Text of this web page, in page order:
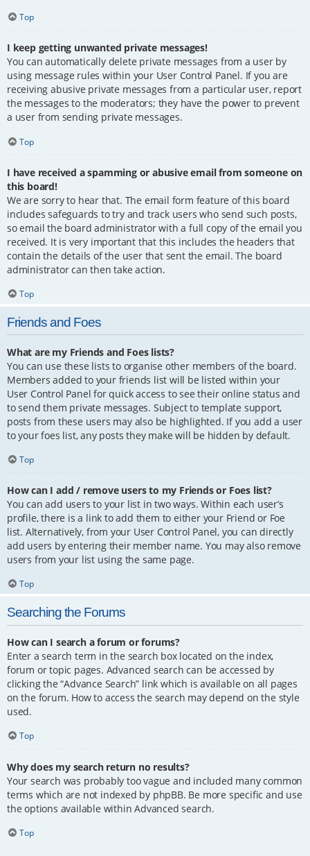
Top
I keep getting unwanted private messages!
You can automatically delete private messages from a user by
using message rules within your User Control Panel. If you are
receiving abusive private messages from a particular user, report
the messages to the moderators; they have the power to prevent
a user from sending private messages.
Top
I have received a spamming or abusive email from someone on
this board!
We are sorry to hear that. The email form feature of this board
includes safeguards to try and track users who send such posts,
so email the board administrator with a full copy of the email you
received. It is very important that this includes the headers that
contain the details of the user that sent the email. The board
administrator can then take action.
Top
Friends and Foes
What are my Friends and Foes lists?
You can use these lists to organise other members of the board.
Members added to your friends list will be listed within your
User Control Panel for quick access to see their online status and
to send them private messages. Subject to template support,
posts from these users may also be highlighted. If you add a user
to your foes list, any posts they make will be hidden by default.
Top
How can I add / remove users to my Friends or Foes list?
You can add users to your list in two ways. Within each user’s
profile, there is a link to add them to either your Friend or Foe
list. Alternatively, from your User Control Panel, you can directly
add users by entering their member name. You may also remove
users from your list using the same page.
Top
Searching the Forums
How can I search a forum or forums?
Enter a search term in the search box located on the index,
forum or topic pages. Advanced search can be accessed by
clicking the “Advance Search” link which is available on all pages
on the forum. How to access the search may depend on the style
used.
Top
Why does my search return no results?
Your search was probably too vague and included many common
terms which are not indexed by phpBB. Be more specific and use
the options available within Advanced search.
Top